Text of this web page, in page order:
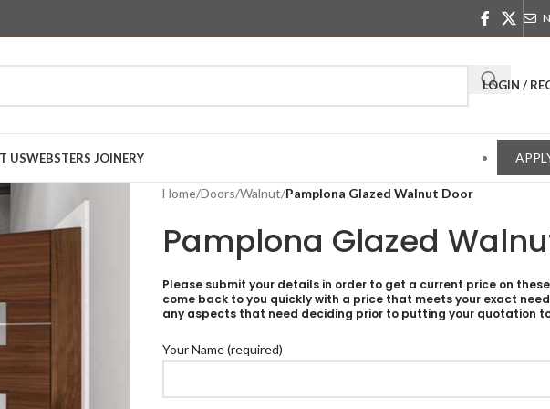
LOGIN /
USWEBSTERS JOINERY
Home/Doors/Walnut/Pamplona Glazed Walnut Door
Pamplona Glazed
Please submit your details in order to get a current price on
come back to you quickly with a price that meets your exact
any aspects that need deciding prior to putting your quotation
Your Name (required)